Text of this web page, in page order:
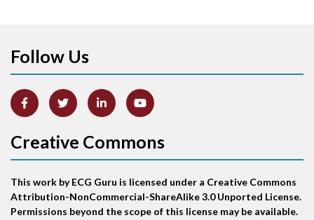
Arm lead reversal
Artifact
Atrial abnormality
Atrial echo beat
Follow Us
Creative Commons
This work by ECG Guru is licensed under a Creative Commons
Attribution-NonCommercial-ShareAlike 3.0 Unported License.
Permissions beyond the scope of this license may be available.